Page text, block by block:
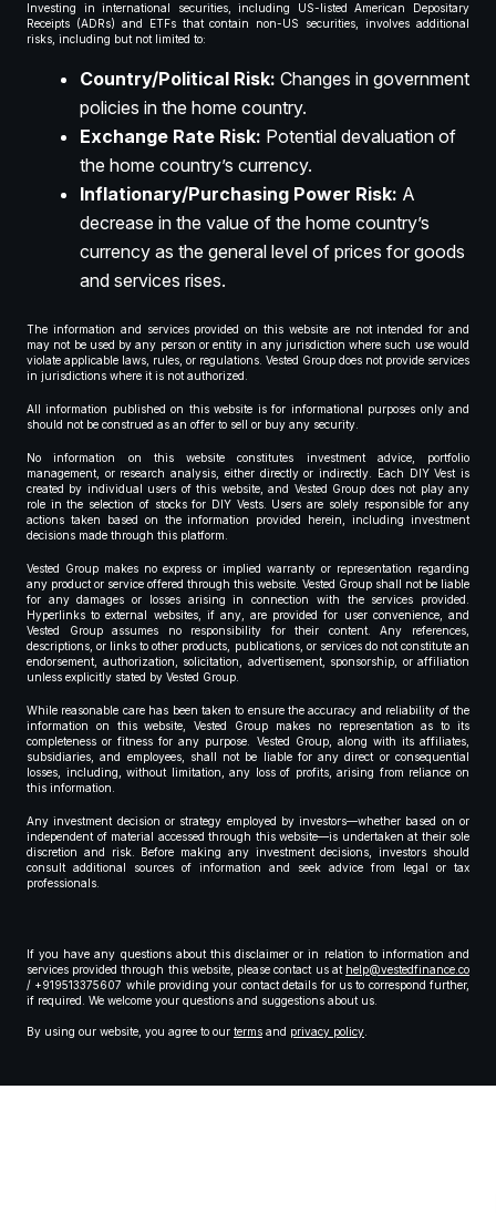
Investing in international securities, including US-listed American Depositary
Receipts (ADRs) and ETFs that contain non-US securities, involves additional
risks, including but not limited to:
Country/Political Risk: Changes in government
policies in the home country.
Exchange Rate Risk: Potential devaluation of
the home country’s currency.
Inflationary/Purchasing Power Risk: A
decrease in the value of the home country’s
currency as the general level of prices for goods
and services rises.
The information and services provided on this website are not intended for and
may not be used by any person or entity in any jurisdiction where such use would
violate applicable laws, rules, or regulations. Vested Group does not provide services
in jurisdictions where it is not authorized.
All information published on this website is for informational purposes only and
should not be construed as an offer to sell or buy any security.
No information on this website constitutes investment advice, portfolio
management, or research analysis, either directly or indirectly. Each DIY Vest is
created by individual users of this website, and Vested Group does not play any
role in the selection of stocks for DIY Vests. Users are solely responsible for any
actions taken based on the information provided herein, including investment
decisions made through this platform.
Vested Group makes no express or implied warranty or representation regarding
any product or service offered through this website. Vested Group shall not be liable
for any damages or losses arising in connection with the services provided.
Hyperlinks to external websites, if any, are provided for user convenience, and
Vested Group assumes no responsibility for their content. Any references,
descriptions, or links to other products, publications, or services do not constitute an
endorsement, authorization, solicitation, advertisement, sponsorship, or affiliation
unless explicitly stated by Vested Group.
While reasonable care has been taken to ensure the accuracy and reliability of the
information on this website, Vested Group makes no representation as to its
completeness or fitness for any purpose. Vested Group, along with its affiliates,
subsidiaries, and employees, shall not be liable for any direct or consequential
losses, including, without limitation, any loss of profits, arising from reliance on
this information.
Any investment decision or strategy employed by investors—whether based on or
independent of material accessed through this website—is undertaken at their sole
discretion and risk. Before making any investment decisions, investors should
consult additional sources of information and seek advice from legal or tax
professionals.
If you have any questions about this disclaimer or in relation to information and
services provided through this website, please contact us at help@vestedfinance.co
/ +919513375607 while providing your contact details for us to correspond further,
if required. We welcome your questions and suggestions about us.
By using our website, you agree to our terms and privacy policy.